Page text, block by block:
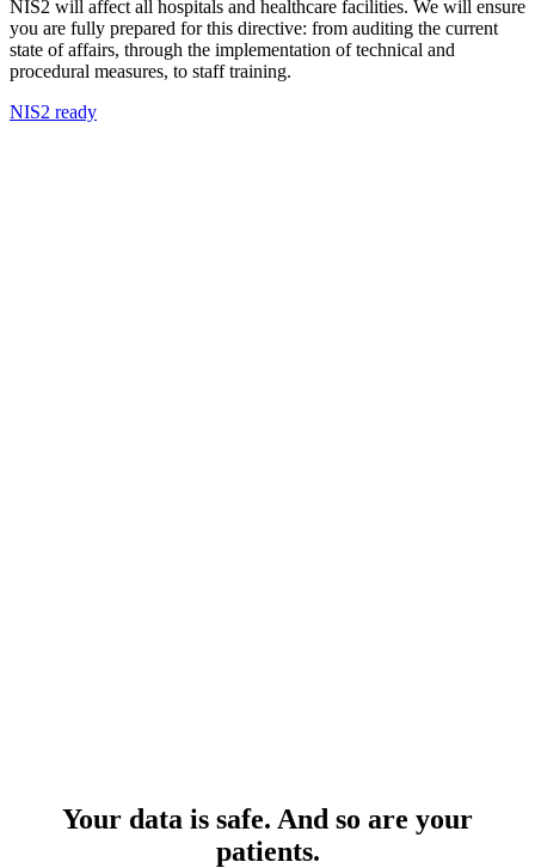
NIS2 will affect all hospitals and healthcare facilities. We will ensure
you are fully prepared for this directive: from auditing the current
state of affairs, through the implementation of technical and
procedural measures, to staff training.
NIS2 ready
Your data is safe. And so are your
patients.